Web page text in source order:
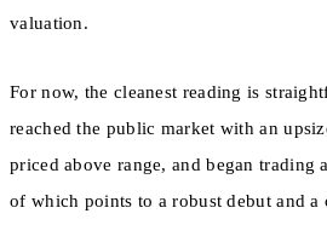
valuation.
For now, the cleanest reading is
reached the public market with an
priced above range, and began trading
of which points to a robust debut and